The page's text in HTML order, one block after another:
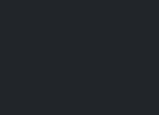
provides